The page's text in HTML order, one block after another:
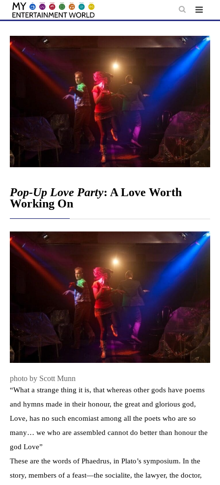
Skip
content
Pop-Up Love Party: A Love Worth
Working On
photo by Scott Munn
“What a strange thing it is, that whereas other gods have poems
and hymns made in their honour, the great and glorious god,
Love, has no such encomiast among all the poets who are so
many… we who are assembled cannot do better than honour the
god Love”
These are the words of Phaedrus, in Plato’s symposium. In the
story, members of a feast—the socialite, the lawyer, the doctor,